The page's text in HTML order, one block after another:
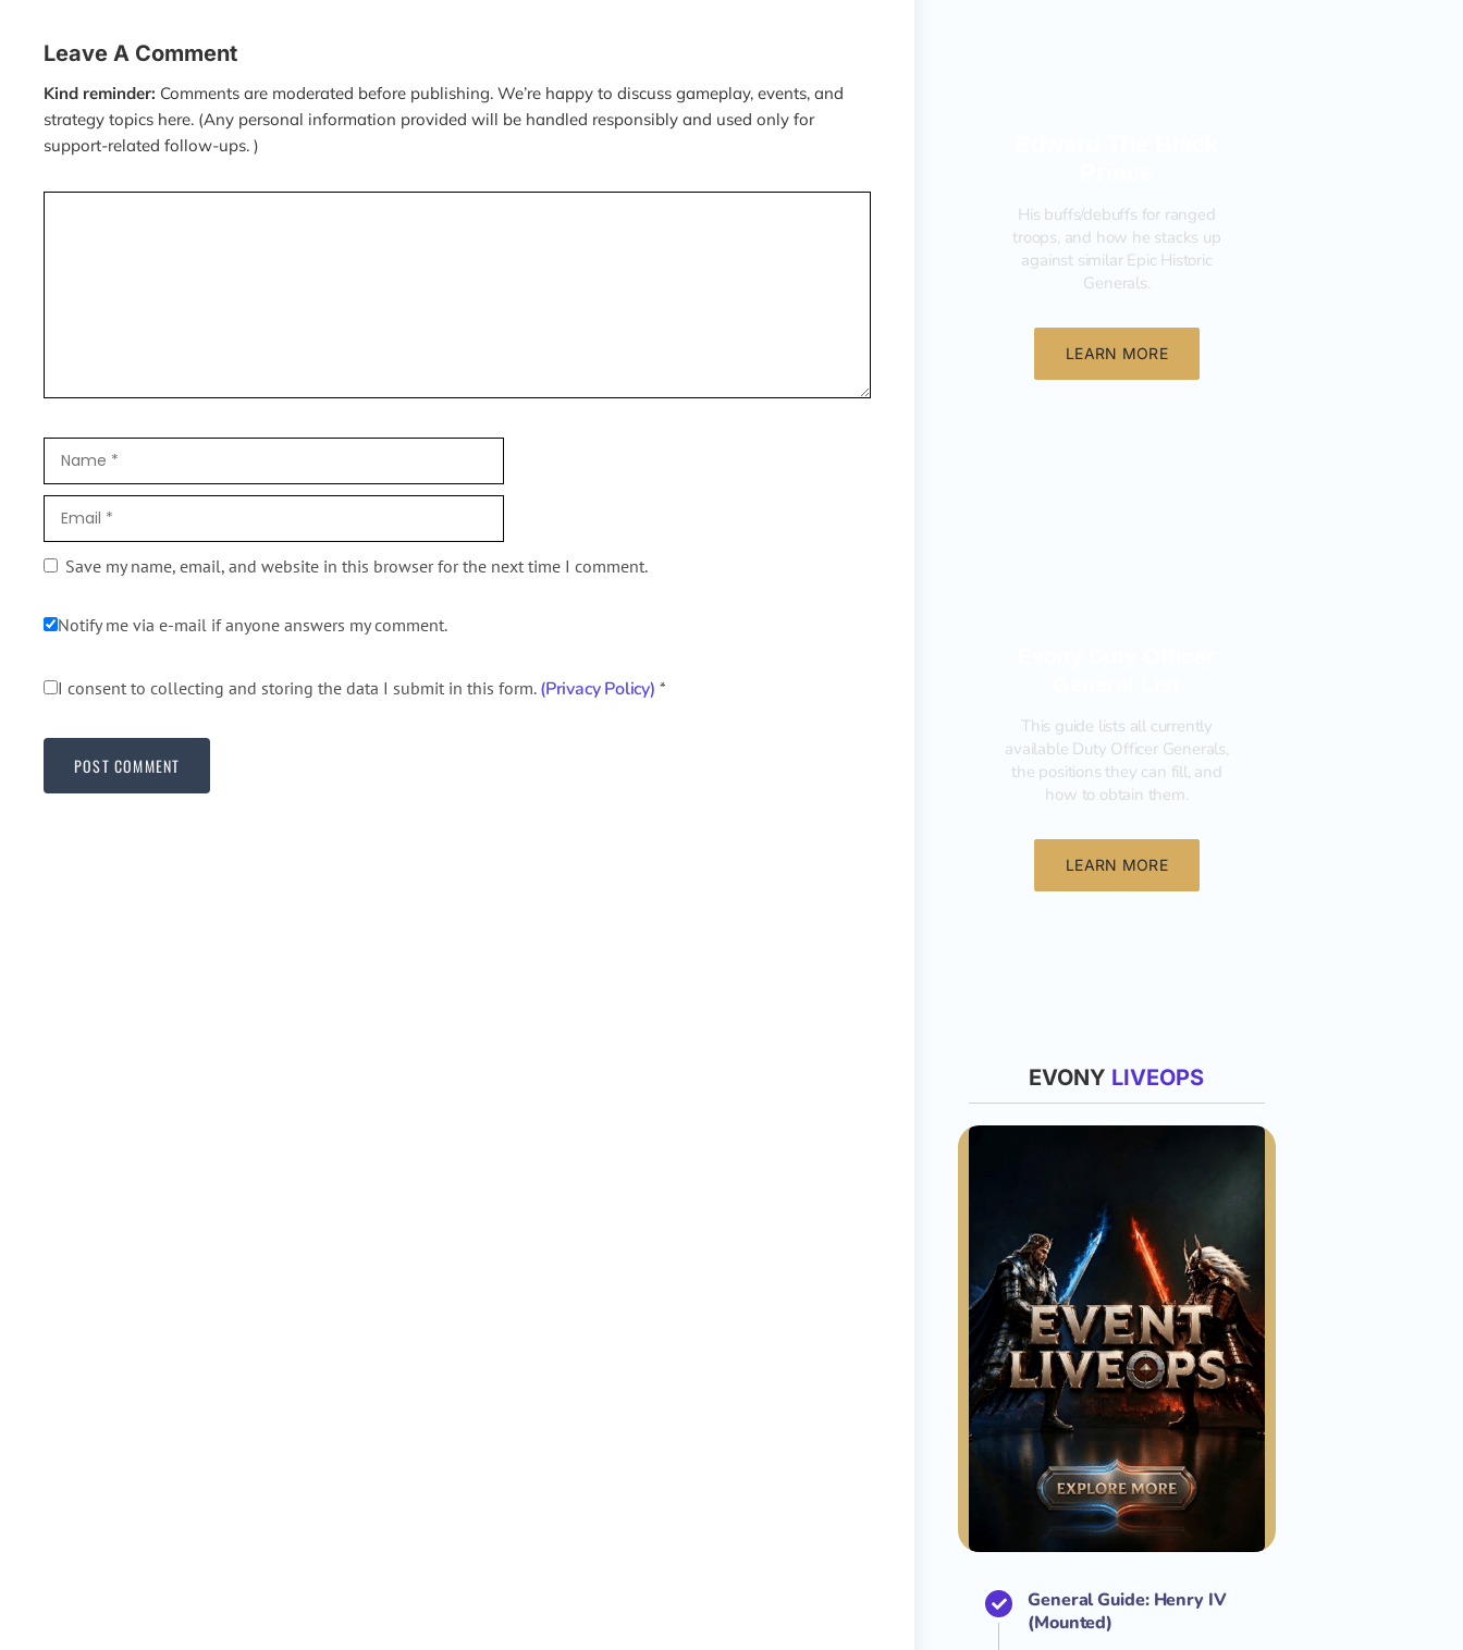
Leave A Comment
Kind reminder: Comments are moderated before publishing. We’re happy to discuss gameplay, events, and
strategy topics here. (Any personal information provided will be handled responsibly and used only for
support-related follow-ups. )
Save my name, email, and website in this browser for the next time I comment.
Notify me via e-mail if anyone answers my comment.
I consent to collecting and storing the data I submit in this form. (Privacy Policy) *
His buffs/debuffs for ranged
troops, and how he stacks up
against similar Epic Historic
Generals.
LEARN MORE
This guide lists all currently
available Duty Officer Generals,
the positions they can fill, and
how to obtain them.‍
LEARN MORE
EVONY
General Guide: Henry IV
(Mounted)